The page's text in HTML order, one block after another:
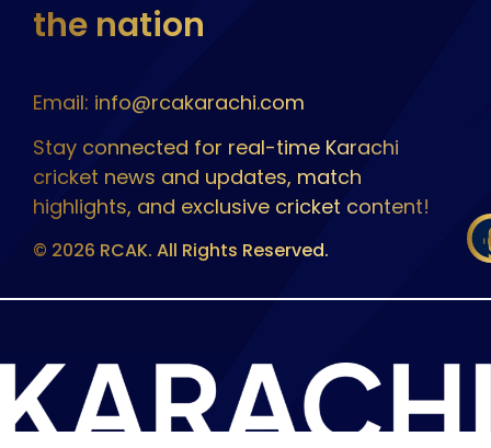
the nation
Email: info@rcakarachi.com
Stay connected for real-time Karachi
cricket news and updates, match
highlights, and exclusive cricket content!
© 2026 RCAK. All Rights Reserved.